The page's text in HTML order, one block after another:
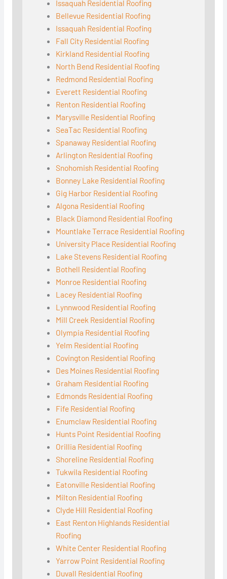
Issaquah Residential Roofing
Bellevue Residential Roofing
Issaquah Residential Roofing
Fall City Residential Roofing
Kirkland Residential Roofing
North Bend Residential Roofing
Redmond Residential Roofing
Everett Residential Roofing
Renton Residential Roofing
Marysville Residential Roofing
SeaTac Residential Roofing
Spanaway Residential Roofing
Arlington Residential Roofing
Snohomish Residential Roofing
Bonney Lake Residential Roofing
Gig Harbor Residential Roofing
Algona Residential Roofing
Black Diamond Residential Roofing
Mountlake Terrace Residential Roofing
University Place Residential Roofing
Lake Stevens Residential Roofing
Bothell Residential Roofing
Monroe Residential Roofing
Lacey Residential Roofing
Lynnwood Residential Roofing
Mill Creek Residential Roofing
Olympia Residential Roofing
Yelm Residential Roofing
Covington Residential Roofing
Des Moines Residential Roofing
Graham Residential Roofing
Edmonds Residential Roofing
Fife Residential Roofing
Enumclaw Residential Roofing
Hunts Point Residential Roofing
Orillia Residential Roofing
Shoreline Residential Roofing
Tukwila Residential Roofing
Eatonville Residential Roofing
Milton Residential Roofing
Clyde Hill Residential Roofing
East Renton Highlands Residential
Roofing
White Center Residential Roofing
Yarrow Point Residential Roofing
Duvall Residential Roofing